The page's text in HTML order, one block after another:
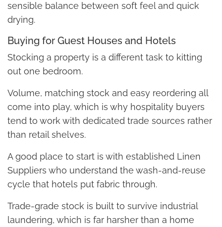
sensible balance between soft feel and quick
drying.
Buying for Guest Houses and Hotels
Stocking a property is a different task to kitting
out one bedroom.
Volume, matching stock and easy reordering all
come into play, which is why hospitality buyers
tend to work with dedicated trade sources rather
than retail shelves.
A good place to start is with established Linen
Suppliers who understand the wash-and-reuse
cycle that hotels put fabric through.
Trade-grade stock is built to survive industrial
laundering, which is far harsher than a home